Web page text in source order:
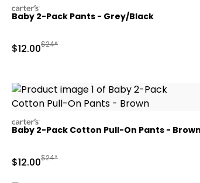
carters
Baby 2-Pack Pants - Grey/Black
Sale Price
$12.00Manufactured Suggested Retail Price
$24*
carters
Baby 2-Pack Cotton Pull-On Pants - Brown
Sale Price
$12.00Manufactured Suggested Retail Price
$24*